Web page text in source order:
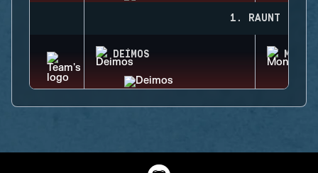
1. RAUNT
DEIMOS